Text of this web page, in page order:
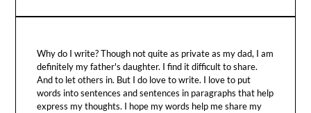
Why do I write? Though not quite as private as my dad, I am
definitely my father's daughter. I find it difficult to share.
And to let others in. But I do love to write. I love to put
words into sentences and sentences in paragraphs that help
express my thoughts. I hope my words help me share my